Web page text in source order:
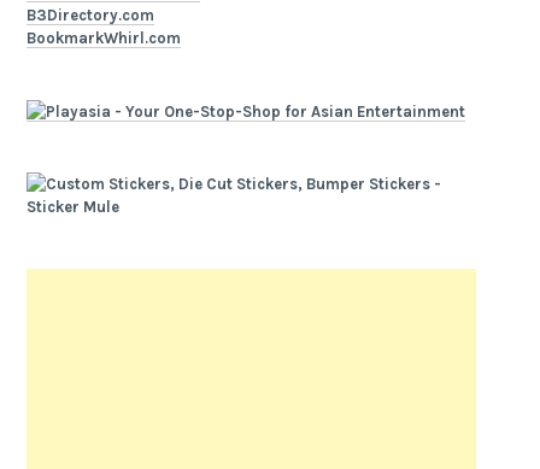
B3Directory.com
BookmarkWhirl.com